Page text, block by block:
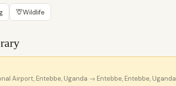
🦒Wildlife
Airport, Entebbe, Uganda → Entebbe, Entebbe, Uganda